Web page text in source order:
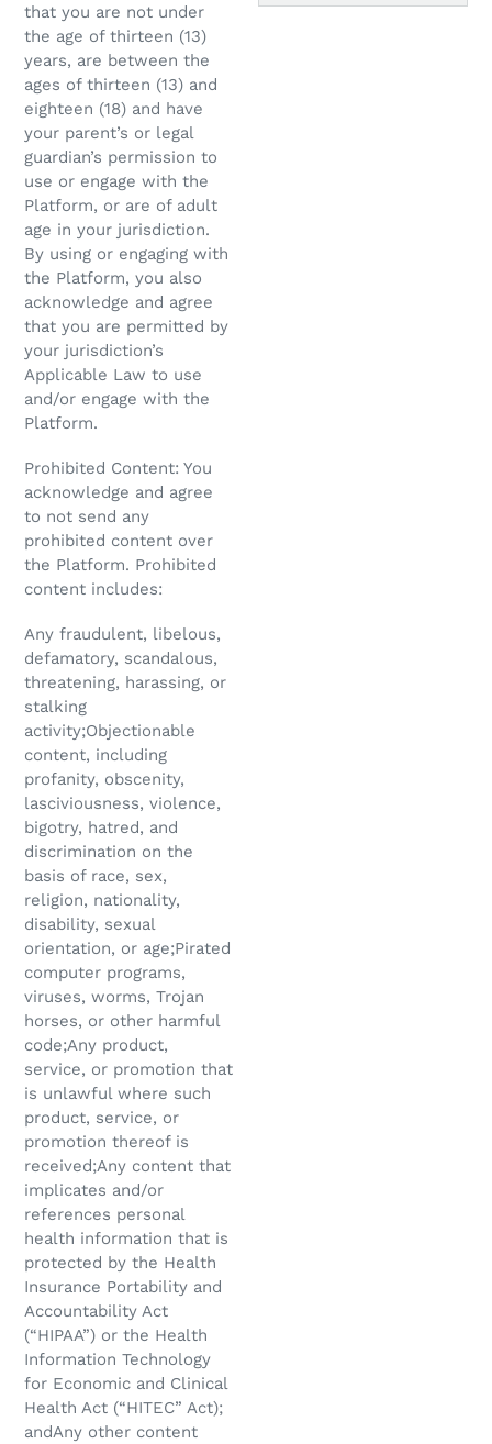
that you are not under
the age of thirteen (13)
years, are between the
ages of thirteen (13) and
eighteen (18) and have
your parent’s or legal
guardian’s permission to
use or engage with the
Platform, or are of adult
age in your jurisdiction.
By using or engaging with
the Platform, you also
acknowledge and agree
that you are permitted by
your jurisdiction’s
Applicable Law to use
and/or engage with the
Platform.
Prohibited Content: You
acknowledge and agree
to not send any
prohibited content over
the Platform. Prohibited
content includes:
Any fraudulent, libelous,
defamatory, scandalous,
threatening, harassing, or
stalking
activity;Objectionable
content, including
profanity, obscenity,
lasciviousness, violence,
bigotry, hatred, and
discrimination on the
basis of race, sex,
religion, nationality,
disability, sexual
orientation, or age;Pirated
computer programs,
viruses, worms, Trojan
horses, or other harmful
code;Any product,
service, or promotion that
is unlawful where such
product, service, or
promotion thereof is
received;Any content that
implicates and/or
references personal
health information that is
protected by the Health
Insurance Portability and
Accountability Act
(“HIPAA”) or the Health
Information Technology
for Economic and Clinical
Health Act (“HITEC” Act);
andAny other content